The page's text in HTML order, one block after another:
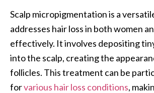
Scalp micropigmentation is a
addresses hair loss in both women
effectively. It involves depositing
into the scalp, creating the
follicles. This treatment can be
forvarious hair loss conditions,